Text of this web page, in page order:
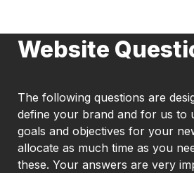
Website
The following questions are
define your brand and for us to
goals and objectives for your
allocate as much time as you
these. Your answers are very